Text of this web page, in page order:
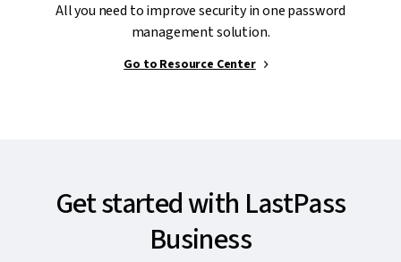
All you need to improve security in one password
management solution.
Go to Resource Center
Get started with LastPass
Business